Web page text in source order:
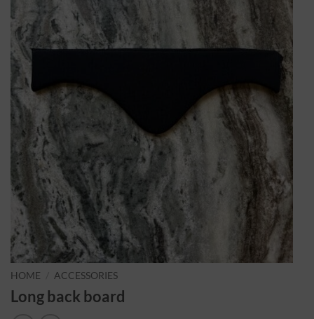
HOME ACCESSORIES
Long back board